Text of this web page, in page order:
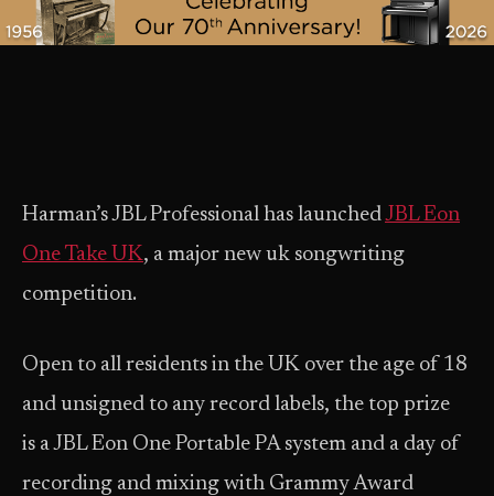
Harman’s JBL Professional has launchedJBL Eon
One Take UK, a major new uk songwriting
competition.
Open to all residents in the UK over the age of 18
and unsigned to any record labels, the top prize
is a JBL Eon One Portable PA system and a day of
recording and mixing with Grammy Award